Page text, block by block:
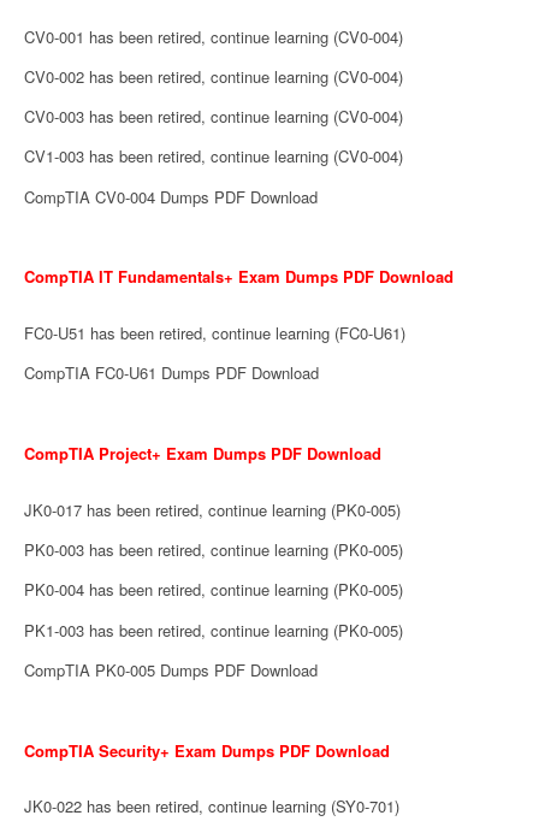
CV0-001 has been retired, continue learning (CV0-004)
CV0-002 has been retired, continue learning (CV0-004)
CV0-003 has been retired, continue learning (CV0-004)
CV1-003 has been retired, continue learning (CV0-004)
CompTIA CV0-004 Dumps PDF Download
CompTIA IT Fundamentals+ Exam Dumps PDF Download
FC0-U51 has been retired, continue learning (FC0-U61)
CompTIA FC0-U61 Dumps PDF Download
CompTIA Project+ Exam Dumps PDF Download
JK0-017 has been retired, continue learning (PK0-005)
PK0-003 has been retired, continue learning (PK0-005)
PK0-004 has been retired, continue learning (PK0-005)
PK1-003 has been retired, continue learning (PK0-005)
CompTIA PK0-005 Dumps PDF Download
CompTIA Security+ Exam Dumps PDF Download
JK0-022 has been retired, continue learning (SY0-701)